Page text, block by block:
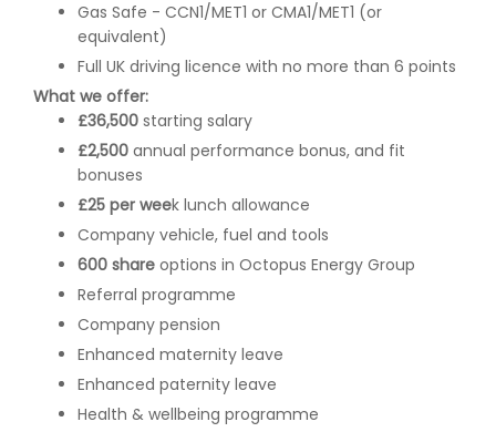
Gas Safe - CCN1/MET1 or CMA1/MET1 (or
equivalent)
Full UK driving licence with no more than 6 points
What we offer:
£36,500 starting salary
£2,500 annual performance bonus, and fit
bonuses
£25 per week lunch allowance
Company vehicle, fuel and tools
600 share options in Octopus Energy Group
Referral programme
Company pension
Enhanced maternity leave
Enhanced paternity leave
Health & wellbeing programme